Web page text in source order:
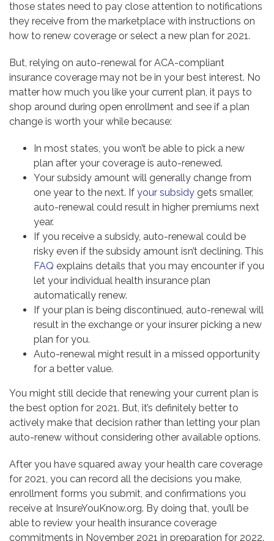
those states need to pay close attention to notifications
they receive from the marketplace with instructions on
how to renew coverage or select a new plan for 2021.
But, relying on auto-renewal for ACA-compliant
insurance coverage may not be in your best interest. No
matter how much you like your current plan, it pays to
shop around during open enrollment and see if a plan
change is worth your while because:
In most states, you won’t be able to pick a new
plan after your coverage is auto-renewed.
Your subsidy amount will generally change from
one year to the next. If your subsidy gets smaller,
auto-renewal could result in higher premiums next
year.
If you receive a subsidy, auto-renewal could be
risky even if the subsidy amount isn’t declining. This
FAQ explains details that you may encounter if you
let your individual health insurance plan
automatically renew.
If your plan is being discontinued, auto-renewal will
result in the exchange or your insurer picking a new
plan for you.
Auto-renewal might result in a missed opportunity
for a better value.
You might still decide that renewing your current plan is
the best option for 2021. But, it’s definitely better to
actively make that decision rather than letting your plan
auto-renew without considering other available options.
After you have squared away your health care coverage
for 2021, you can record all the decisions you make,
enrollment forms you submit, and confirmations you
receive at InsureYouKnow.org. By doing that, you’ll be
able to review your health insurance coverage
commitments in November 2021 in preparation for 2022.